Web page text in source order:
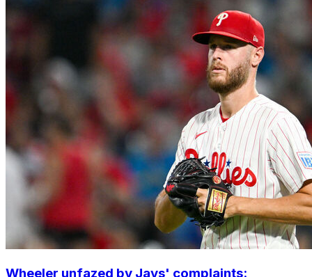
Wheeler unfazed by Jays' complaints: